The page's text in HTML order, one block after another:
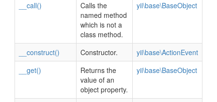
__call()
Calls the
named method
which is not a
class method.
yii\base\BaseObject
__construct() Constructor.
yii\base\ActionEvent
__get()
Returns the
value of an
object property.
yii\base\BaseObject